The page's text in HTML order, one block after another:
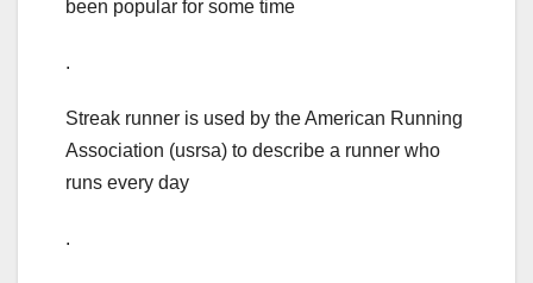
been popular for some time
.
Streak runner is used by the American Running
Association (usrsa) to describe a runner who
runs every day
.